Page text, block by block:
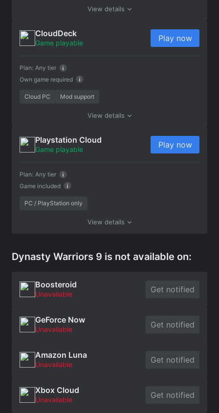
View details
CloudDeck
Game playable
Own game required
Plan: Any tier
Play now
Cloud PC Mod support
View details
Playstation Cloud
Game playable
Game included
Plan: Any tier
Play now
PC / PlayStation only
View details
Dynasty Warriors 9 is not available on:
Boosteroid
Unavailable Get notified
GeForce Now
Unavailable Get notified
Amazon Luna
Unavailable Get notified
Xbox Cloud
Unavailable Get notified